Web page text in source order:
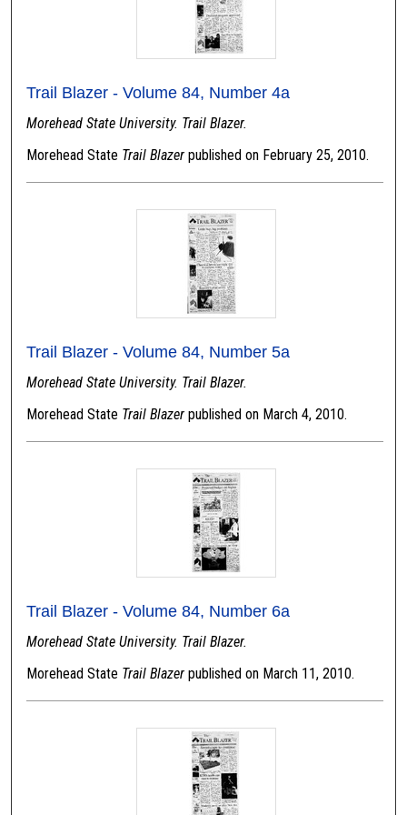
Trail Blazer - Volume 84, Number 4a
Morehead State University. Trail Blazer.
Morehead State Trail Blazer published on February 25, 2010.
Trail Blazer - Volume 84, Number 5a
Morehead State University. Trail Blazer.
Morehead State Trail Blazer published on March 4, 2010.
Trail Blazer - Volume 84, Number 6a
Morehead State University. Trail Blazer.
Morehead State Trail Blazer published on March 11, 2010.